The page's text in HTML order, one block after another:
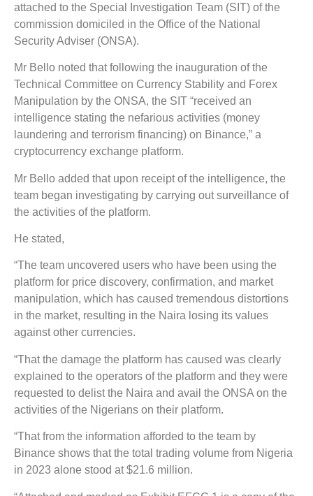
attached to the Special Investigation Team (SIT) of the
commission domiciled in the Office of the National
Security Adviser (ONSA).
Mr Bello noted that following the inauguration of the
Technical Committee on Currency Stability and Forex
Manipulation by the ONSA, the SIT “received an
intelligence stating the nefarious activities (money
laundering and terrorism financing) on Binance,” a
cryptocurrency exchange platform.
Mr Bello added that upon receipt of the intelligence, the
team began investigating by carrying out surveillance of
the activities of the platform.
He stated,
“The team uncovered users who have been using the
platform for price discovery, confirmation, and market
manipulation, which has caused tremendous distortions
in the market, resulting in the Naira losing its values
against other currencies.
“That the damage the platform has caused was clearly
explained to the operators of the platform and they were
requested to delist the Naira and avail the ONSA on the
activities of the Nigerians on their platform.
“That from the information afforded to the team by
Binance shows that the total trading volume from Nigeria
in 2023 alone stood at $21.6 million.